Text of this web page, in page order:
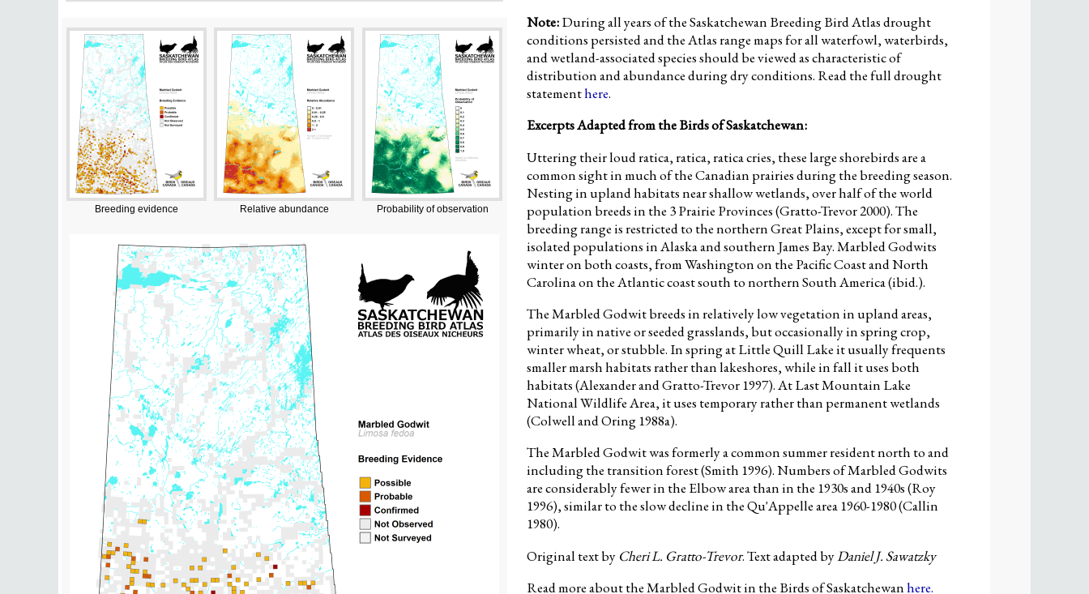
Breeding evidence Relative abundance Probability of observation
Note:During all years of the Saskatchewan Breeding Bird Atlas drought
conditions persisted and the Atlas range maps for all waterfowl, waterbirds,
and wetland-associated species should be viewed as characteristic of
distribution and abundance during dry conditions. Read the full drought
statementhere.
Excerpts Adapted from the Birds of Saskatchewan:
Uttering their loud ratica, ratica, ratica cries, these large shorebirds are a
common sight in much of the Canadian prairies during the breeding season.
Nesting in upland habitats near shallow wetlands, over half of the world
population breeds in the 3 Prairie Provinces (Gratto-Trevor 2000). The
breeding range is restricted to the northern Great Plains, except for small,
isolated populations in Alaska and southern James Bay. Marbled Godwits
winter on both coasts, from Washington on the Pacific Coast and North
Carolina on the Atlantic coast south to northern South America (ibid.).
The Marbled Godwit breeds in relatively low vegetation in upland areas,
primarily in native or seeded grasslands, but occasionally in spring crop,
winter wheat, or stubble. In spring at Little Quill Lake it usually frequents
smaller marsh habitats rather than lakeshores, while in fall it uses both
habitats (Alexander and Gratto-Trevor 1997). At Last Mountain Lake
National Wildlife Area, it uses temporary rather than permanent wetlands
(Colwell and Oring 1988a).
The Marbled Godwit was formerly a common summer resident north to and
including the transition forest (Smith 1996). Numbers of Marbled Godwits
are considerably fewer in the Elbow area than in the 1930s and 1940s (Roy
1996), similar to the slow decline in the Qu'Appelle area 1960-1980 (Callin
1980).
Original text by Cheri L. Gratto-Trevor. Text adapted byDaniel J. Sawatzky
Read more about the Marbled Godwit in the Birds of Saskatchewanhere.